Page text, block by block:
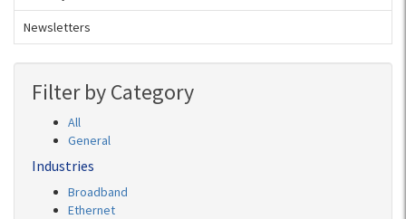
Newsletters
Filter by Category
All
General
Industries
Broadband
Ethernet